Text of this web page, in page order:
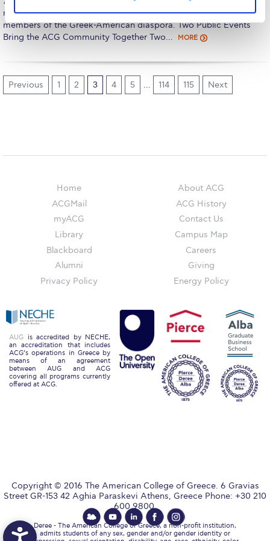
Unibuddy
Welcome to Athens Fall guide
#ACGgoesplasticfree
ACG Goes Smoke-free
Reduce your FOODprint
ACG Sustainability Leaders
Boroume at the Farmers’ Market
Sustainability @ Commencement
Sustainability News
Education and Research
meaningful connections with alumni, supporters, and prominent
members of the Greek-American diaspora. Two Public Events
Bring the ACG Community Together Two…
MORE
Previous 1 2 3 4 5 … 114 115 Next
Home
ACGMail
myACG
Library
Blackboard
Alumni
Privacy Policy
About ACG
ACG History
Contact Us
Campus Map
Careers
Giving
Energy Policy
AUG is accredited by NECHE,
an accreditation that includes
ACG’s operations in Greece by
means of an agreement
between AUG and ACG
covering all programs currently
offered at ACG.
Copyright © 2016 The American College of Greece. 6 Gravias
Street GR-153 42 Aghia Paraskevi Athens, Greece Phone: +30 210
600 9800.
Deree - The American College of Greece, a non-profit institution,
admits students of any sex, gender and/or gender identity or